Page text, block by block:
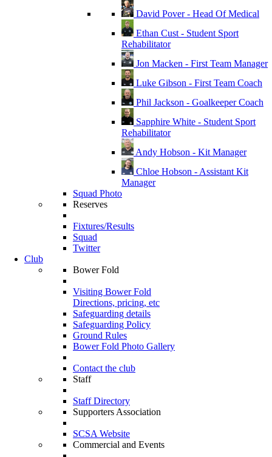
David Pover - Head Of Medical
Ethan Cust - Student Sport
Rehabilitator
Jon Macken - First Team Manager
Luke Gibson - First Team Coach
Phil Jackson - Goalkeeper Coach
Sapphire White - Student Sport
Rehabilitator
Andy Hobson - Kit Manager
Chloe Hobson - Assistant Kit
Manager
Squad Photo
Reserves
Fixtures/Results
Squad
Twitter
Club
Bower Fold
Visiting Bower Fold
Directions, pricing, etc
Safeguarding details
Safeguarding Policy
Ground Rules
Bower Fold Photo Gallery
Contact the club
Staff
Staff Directory
Supporters Association
SCSA Website
Commercial and Events